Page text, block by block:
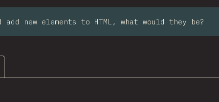
new elements to HTML, what would they be?